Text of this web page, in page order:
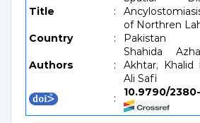
Title :
of Northren
Country
: Pakistan
Authors :
Shahida
Akhtar, Khalid
Ali Safi
:
10.9790/